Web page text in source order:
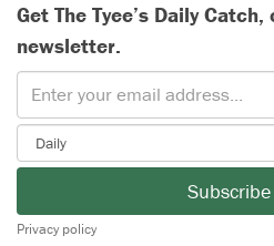
Get The Tyee’s Daily
newsletter.
Privacy policy